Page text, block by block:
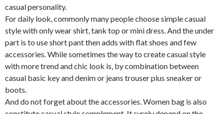
casual personality.
For daily look, commonly many people choose simple casual
style with only wear shirt, tank top or mini dress. And the under
part is to use short pant then adds with flat shoes and few
accessories. While sometimes the way to create casual style
with more trend and chic look is, by combination between
casual basic key and denim or jeans trouser plus sneaker or
boots.
And do not forget about the accessories. Women bag is also